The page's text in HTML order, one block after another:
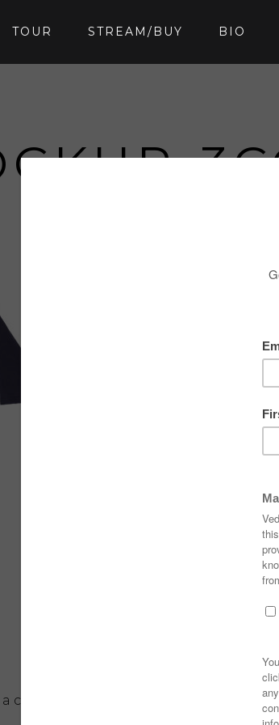
TOUR STREAM/BUY BIO
comment.